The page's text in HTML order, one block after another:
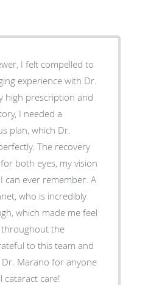
I felt compelled to
experience with Dr.
high prescription and
I needed a
plan, which Dr.
The recovery
both eyes, my vision
can ever remember. A
who is incredibly
which made me feel
the
to this team and
Marano for anyone
cataract care!